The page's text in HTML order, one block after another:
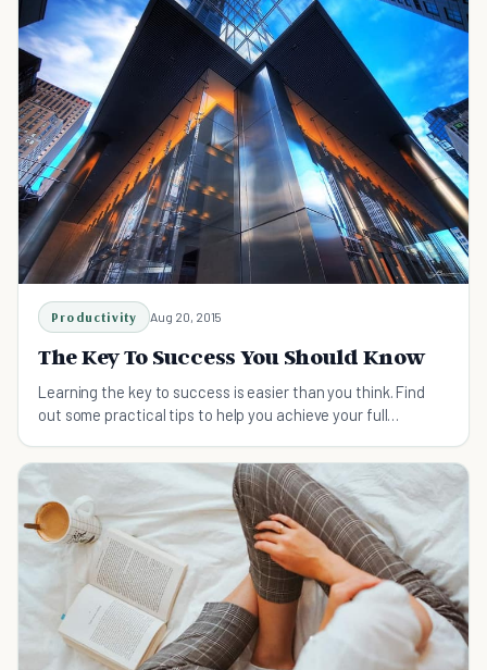
Productivity Aug 20, 2015
The Key To Success You Should Know
Learning the key to success is easier than you think. Find
out some practical tips to help you achieve your full